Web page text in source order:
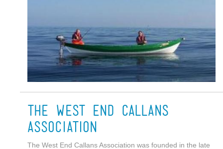
The West End Callans
Association
The West End Callans Association was founded in the late